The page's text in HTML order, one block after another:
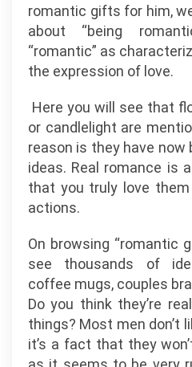
romantic gifts for him,
about “being
“romantic” as
the expression of love.
Here you will see that
or candlelight are
reason is they have
ideas. Real romance is
that you truly love
actions.
On browsing “romantic
see thousands of
coffee mugs, couples
Do you think they’re
things? Most men don’t
it’s a fact that they